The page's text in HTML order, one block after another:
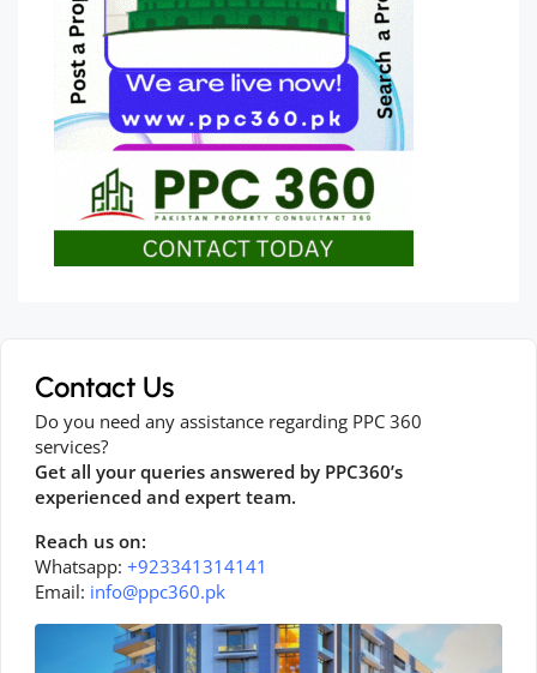
Contact Us
Do you need any assistance regarding PPC 360
services?
Get all your queries answered by PPC360’s
experienced and expert team.
Reach us on:
Whatsapp: +923341314141
Email: info@ppc360.pk